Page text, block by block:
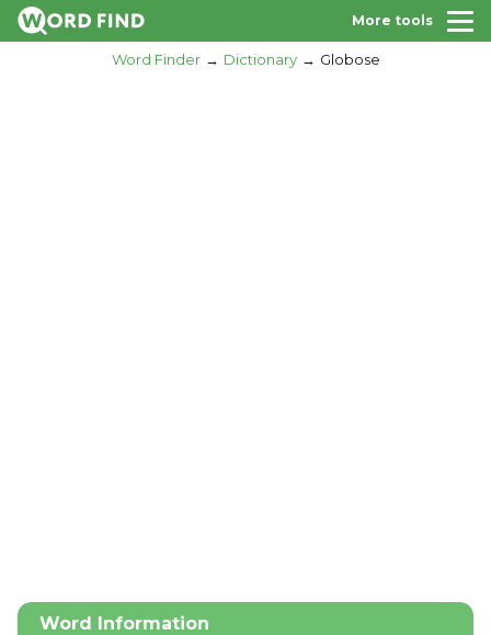
More tools
Word Finder Dictionary Globose
Word Information